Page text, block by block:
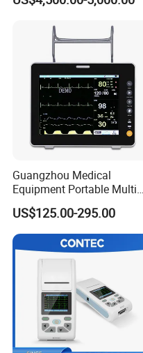
Guangzhou Medical
Equipment Portable Multi
Parameter Vital Signs Large
Screen 6 Parameters 8 Inch
Patient Monitor
US$125.00-295.00